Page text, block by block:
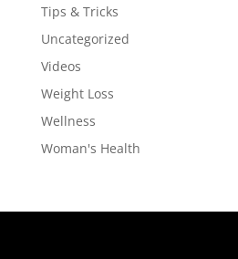
Tips & Tricks
Uncategorized
Videos
Weight Loss
Wellness
Woman's Health